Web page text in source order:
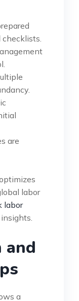
are
labor
labor
and
a